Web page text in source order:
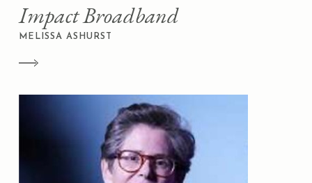
Impact Broadband
MELISSA ASHURST